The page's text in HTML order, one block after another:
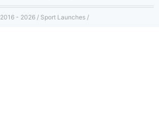
2016 - 2026 / Sport Launches /